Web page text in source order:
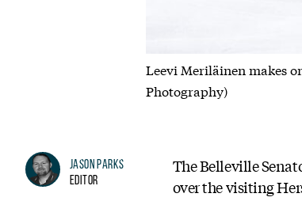
Leevi Meriläinen makes
Photography)
Jason Parks
Editor
The Belleville
over the visiting